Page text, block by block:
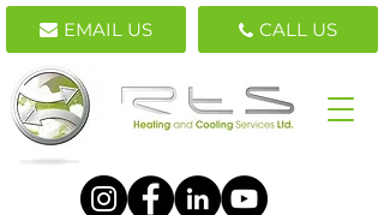
EMAIL US CALL US